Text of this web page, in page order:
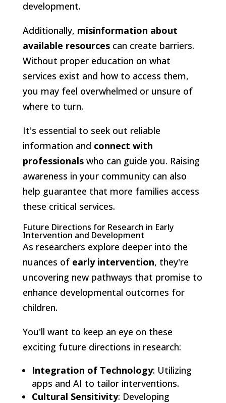
development.
Additionally, misinformation about
available resourcescan create barriers.
Without proper education on what
services exist and how to access them,
you may feel overwhelmed or unsure of
where to turn.
It's essential to seek out reliable
information and connect with
professionalswho can guide you. Raising
awareness in your community can also
help guarantee that more families access
these critical services.
Future Directions for Research in Early
Intervention and Development
As researchers explore deeper into the
nuances of early intervention, they're
uncovering new pathways that promise to
enhance developmental outcomes for
children.
You'll want to keep an eye on these
exciting future directions in research:
Integration of Technology: Utilizing
apps and AI to tailor interventions.
Cultural Sensitivity: Developing